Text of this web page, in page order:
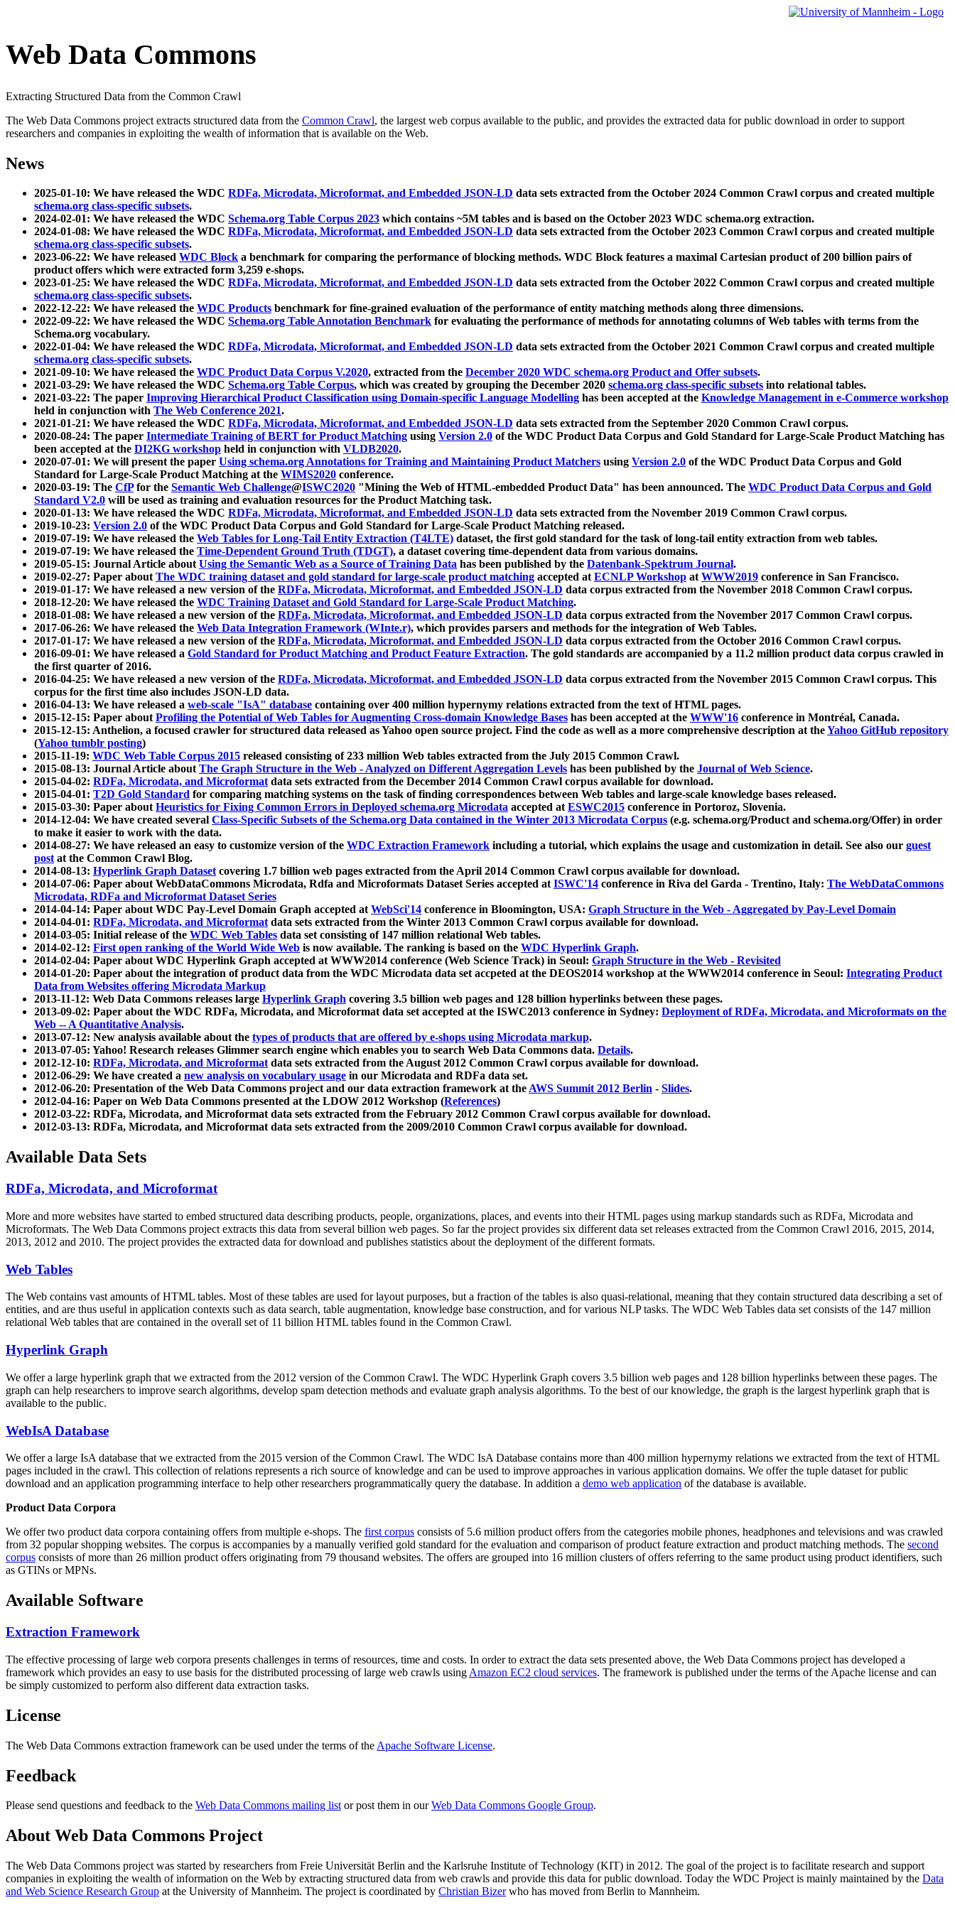
Web Data Commons
Extracting Structured Data from the Common Crawl
The Web Data Commons project extracts structured data from the Common Crawl, the largest web corpus available to the public, and provides the extracted data for public download in order to support
researchers and companies in exploiting the wealth of information that is available on the Web.
News
2025-01-10: We have released the WDC RDFa, Microdata, Microformat, and Embedded JSON-LD data sets extracted from the October 2024 Common Crawl corpus and created multiple
schema.org class-specific subsets.
2024-02-01: We have released the WDC Schema.org Table Corpus 2023 which contains ~5M tables and is based on the October 2023 WDC schema.org extraction.
2024-01-08: We have released the WDC RDFa, Microdata, Microformat, and Embedded JSON-LD data sets extracted from the October 2023 Common Crawl corpus and created multiple
schema.org class-specific subsets.
2023-06-22: We have released WDC Block a benchmark for comparing the performance of blocking methods. WDC Block features a maximal Cartesian product of 200 billion pairs of
product offers which were extracted form 3,259 e-shops.
2023-01-25: We have released the WDC RDFa, Microdata, Microformat, and Embedded JSON-LD data sets extracted from the October 2022 Common Crawl corpus and created multiple
schema.org class-specific subsets.
2022-12-22: We have released the WDC Products benchmark for fine-grained evaluation of the performance of entity matching methods along three dimensions.
2022-09-22: We have released the WDC Schema.org Table Annotation Benchmark for evaluating the performance of methods for annotating columns of Web tables with terms from the
Schema.org vocabulary.
2022-01-04: We have released the WDC RDFa, Microdata, Microformat, and Embedded JSON-LD data sets extracted from the October 2021 Common Crawl corpus and created multiple
schema.org class-specific subsets.
2021-09-10: We have released the WDC Product Data Corpus V.2020, extracted from the December 2020 WDC schema.org Product and Offer subsets.
2021-03-29: We have released the WDC Schema.org Table Corpus, which was created by grouping the December 2020 schema.org class-specific subsets into relational tables.
2021-03-22: The paper Improving Hierarchical Product Classification using Domain-specific Language Modelling has been accepted at the Knowledge Management in e-Commerce workshop
held in conjunction with The Web Conference 2021.
2021-01-21: We have released the WDC RDFa, Microdata, Microformat, and Embedded JSON-LD data sets extracted from the September 2020 Common Crawl corpus.
2020-08-24: The paper Intermediate Training of BERT for Product Matching using Version 2.0 of the WDC Product Data Corpus and Gold Standard for Large-Scale Product Matching has
been accepted at the DI2KG workshop held in conjunction with VLDB2020.
2020-07-01: We will present the paper Using schema.org Annotations for Training and Maintaining Product Matchers using Version 2.0 of the WDC Product Data Corpus and Gold
Standard for Large-Scale Product Matching at the WIMS2020 conference.
2020-03-19: The CfPfor the Semantic Web Challenge@ISWC2020 "Mining the Web of HTML-embedded Product Data" has been announced. The WDC Product Data Corpus and Gold
Standard V2.0 will be used as training and evaluation resources for the Product Matching task.
2020-01-13: We have released the WDC RDFa, Microdata, Microformat, and Embedded JSON-LD data sets extracted from the November 2019 Common Crawl corpus.
2019-10-23: Version 2.0 of the WDC Product Data Corpus and Gold Standard for Large-Scale Product Matching released.
2019-07-19: We have released the Web Tables for Long-Tail Entity Extraction (T4LTE) dataset, the first gold standard for the task of long-tail entity extraction from web tables.
2019-07-19: We have released the Time-Dependent Ground Truth (TDGT), a dataset covering time-dependent data from various domains.
2019-05-15: Journal Article aboutUsing the Semantic Web as a Source of Training Data has been published by the Datenbank-Spektrum Journal.
2019-02-27: Paper aboutThe WDC training dataset and gold standard for large-scale product matching accepted atECNLP Workshop atWWW2019 conference in San Francisco.
2019-01-17: We have released a new version of the RDFa, Microdata, Microformat, and Embedded JSON-LD data corpus extracted from the November 2018 Common Crawl corpus.
2018-12-20: We have released the WDC Training Dataset and Gold Standard for Large-Scale Product Matching.
2018-01-08: We have released a new version of the RDFa, Microdata, Microformat, and Embedded JSON-LD data corpus extracted from the November 2017 Common Crawl corpus.
2017-06-26: We have released the Web Data Integration Framework (WInte.r), which provides parsers and methods for the integration of Web Tables.
2017-01-17: We have released a new version of the RDFa, Microdata, Microformat, and Embedded JSON-LD data corpus extracted from the October 2016 Common Crawl corpus.
2016-09-01: We have released a Gold Standard for Product Matching and Product Feature Extraction. The gold standards are accompanied by a 11.2 million product data corpus crawled in
the first quarter of 2016.
2016-04-25: We have released a new version of the RDFa, Microdata, Microformat, and Embedded JSON-LD data corpus extracted from the November 2015 Common Crawl corpus. This
corpus for the first time also includes JSON-LD data.
2016-04-13: We have released a web-scale "IsA" database containing over 400 million hypernymy relations extracted from the text of HTML pages.
2015-12-15: Paper aboutProfiling the Potential of Web Tables for Augmenting Cross-domain Knowledge Bases has been accepted at the WWW'16 conference in Montréal, Canada.
2015-12-15: Anthelion, a focused crawler for structured data released as Yahoo open source project. Find the code as well as a more comprehensive description at theYahoo GitHub repository
(Yahoo tumblr posting)
2015-11-19: WDC Web Table Corpus 2015 released consisting of 233 million Web tables extracted from the July 2015 Common Crawl.
2015-08-13: Journal Article aboutThe Graph Structure in the Web - Analyzed on Different Aggregation Levels has been published by the Journal of Web Science.
2015-04-02: RDFa, Microdata, and Microformatdata sets extracted from the December 2014 Common Crawl corpus available for download.
2015-04-01: T2D Gold Standard for comparing matching systems on the task of finding correspondences between Web tables and large-scale knowledge bases released.
2015-03-30: Paper aboutHeuristics for Fixing Common Errors in Deployed schema.org Microdata accepted atESWC2015 conference in Portoroz, Slovenia.
2014-12-04: We have created several Class-Specific Subsets of the Schema.org Data contained in the Winter 2013 Microdata Corpus (e.g. schema.org/Product and schema.org/Offer) in order
to make it easier to work with the data.
2014-08-27: We have released an easy to customize version of the WDC Extraction Framework including a tutorial, which explains the usage and customization in detail. See also our guest
postat the Common Crawl Blog.
2014-08-13: Hyperlink Graph Datasetcovering 1.7 billion web pages extracted from the April 2014 Common Crawl corpus available for download.
2014-07-06: Paper about WebDataCommons Microdata, Rdfa and Microformats Dataset Series accepted atISWC'14 conference in Riva del Garda - Trentino, Italy: The WebDataCommons
Microdata, RDFa and Microformat Dataset Series
2014-04-14: Paper about WDC Pay-Level Domain Graph accepted atWebSci'14 conference in Bloomington, USA: Graph Structure in the Web - Aggregated by Pay-Level Domain
2014-04-01: RDFa, Microdata, and Microformatdata sets extracted from the Winter 2013 Common Crawl corpus available for download.
2014-03-05: Initial release of the WDC Web Tables data set consisting of 147 million relational Web tables.
2014-02-12: First open ranking of the World Wide Web is now available. The ranking is based on the WDC Hyperlink Graph.
2014-02-04: Paper about WDC Hyperlink Graph accepted at WWW2014 conference (Web Science Track) in Seoul: Graph Structure in the Web - Revisited
2014-01-20: Paper about the integration of product data from the WDC Microdata data set accpeted at the DEOS2014 workshop at the WWW2014 conference in Seoul: Integrating Product
Data from Websites offering Microdata Markup
2013-11-12: Web Data Commons releases large Hyperlink Graph covering 3.5 billion web pages and 128 billion hyperlinks between these pages.
2013-09-02: Paper about the WDC RDFa, Microdata, and Microformat data set accepted at the ISWC2013 conference in Sydney: Deployment of RDFa, Microdata, and Microformats on the
Web -- A Quantitative Analysis.
2013-07-12: New analysis available about the types of products that are offered by e-shops using Microdata markup.
2013-07-05: Yahoo! Research releases Glimmer search engine which enables you to search Web Data Commons data. Details.
2012-12-10: RDFa, Microdata, and Microformatdata sets extracted from the August 2012 Common Crawl corpus available for download.
2012-06-29: We have created a new analysis on vocabulary usage in our Microdata and RDFa data set.
2012-06-20: Presentation of the Web Data Commons project and our data extraction framework at theAWS Summit 2012 Berlin - Slides.
2012-04-16: Paper on Web Data Commons presented at the LDOW 2012 Workshop (References)
2012-03-22: RDFa, Microdata, and Microformat data sets extracted from the February 2012 Common Crawl corpus available for download.
2012-03-13: RDFa, Microdata, and Microformat data sets extracted from the 2009/2010 Common Crawl corpus available for download.
Available Data Sets
RDFa, Microdata, and Microformat
More and more websites have started to embed structured data describing products, people, organizations, places, and events into their HTML pages using markup standards such as RDFa, Microdata and
Microformats. The Web Data Commons project extracts this data from several billion web pages. So far the project provides six different data set releases extracted from the Common Crawl 2016, 2015, 2014,
2013, 2012 and 2010. The project provides the extracted data for download and publishes statistics about the deployment of the different formats.
Web Tables
The Web contains vast amounts ofHTML tables. Most of these tables are used for layout purposes, but a fraction of the tables is also quasi-relational, meaning that they contain structured data describing a set of
entities, and are thus useful in application contexts such as data search, table augmentation, knowledge base construction, and for various NLP tasks. The WDC Web Tables data set consists of the 147 million
relational Web tables that are contained in the overall set of 11 billion HTML tables found in the Common Crawl.
Hyperlink Graph
We offer a large hyperlink graph that we extracted from the 2012 version of the Common Crawl. The WDC Hyperlink Graph covers 3.5 billion web pages and 128 billion hyperlinks between these pages. The
graph can help researchers to improve search algorithms, develop spam detection methods and evaluate graph analysis algorithms. To the best of our knowledge, the graph is the largest hyperlink graph that is
available to the public.
WebIsA Database
We offer a large IsA database that we extracted from the 2015 version of the Common Crawl. The WDC IsA Database contains more than 400 million hypernymy relations we extracted from the text of HTML
pages included in the crawl. This collection of relations represents a rich source of knowledge and can be used to improve approaches in various application domains. We offer the tuple dataset for public
download and an application programming interface to help other researchers programmatically query the database. In addition a demo web application of the database is available.
Product Data Corpora
We offer two product data corpora containing offers from multiple e-shops. The first corpus consists of 5.6 million product offers from the categories mobile phones, headphones and televisions and was crawled
from 32 popular shopping websites. The corpus is accompanies by a manually verified gold standard for the evaluation and comparison of product feature extraction and product matching methods. The second
corpus consists of more than 26 million product offers originating from 79 thousand websites. The offers are grouped into 16 million clusters of offers referring to the same product using product identifiers, such
as GTINs or MPNs.
Available Software
Extraction Framework
The effective processing of large web corpora presents challenges in terms of resources, time and costs. In order to extract the data sets presented above, the Web Data Commons project has developed a
framework which provides an easy to use basis for the distributed processing of large web crawls using Amazon EC2 cloud services. The framework is published under the terms of the Apache license and can
be simply customized to perform also different data extraction tasks.
License
The Web Data Commons extraction framework can be used under the terms of the Apache Software License.
Feedback
Please send questions and feedback to the Web Data Commons mailing listor post them in ourWeb Data Commons Google Group.
About Web Data Commons Project
The Web Data Commons project was started by researchers from Freie Universität Berlin and the Karlsruhe Institute of Technology (KIT) in 2012. The goal of the project is to facilitate research and support
companies in exploiting the wealth of information on the Web by extracting structured data from web crawls and provide this data for public download. Today the WDC Project is mainly maintained by the Data
and Web Science Research Group at the University of Mannheim. The project is coordinated by Christian Bizerwho has moved from Berlin to Mannheim.